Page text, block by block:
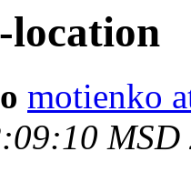
location
motienko
MSD